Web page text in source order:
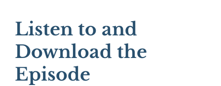
Listen to and
Download the
Episode